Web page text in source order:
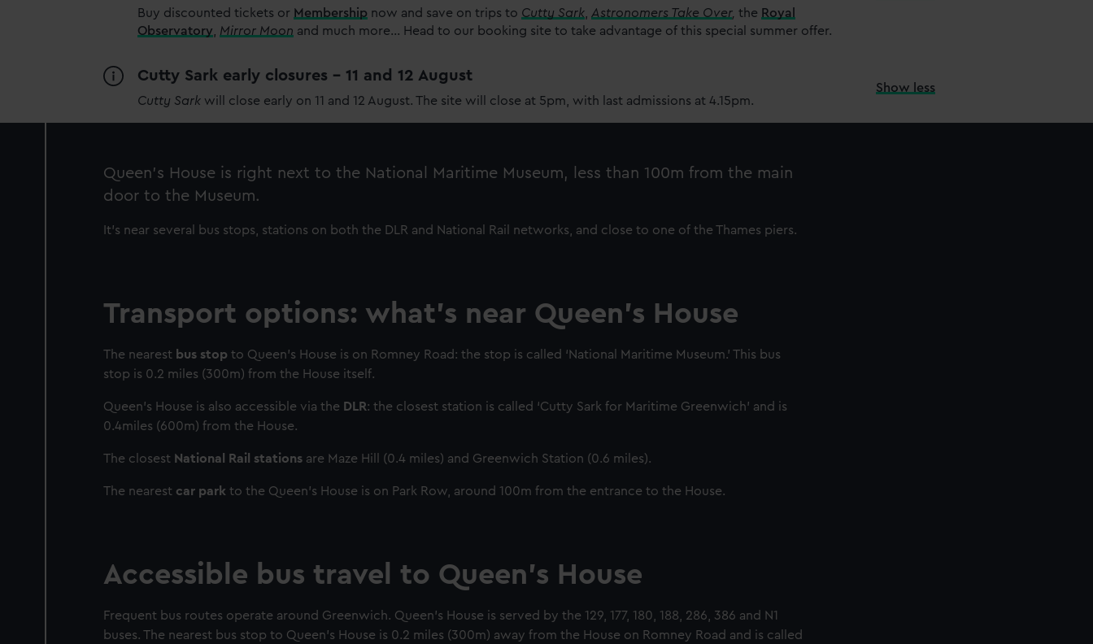
Buy discounted tickets or Membership now and save on trips to Cutty Sark Astronomers Take Over,the Royal
Observatory
Mirror Moon and much more... Head to our booking site to take advantage of this special summer offer.
Cutty Sark early closures - 11 and 12 August
Cutty Sark will close early on 11 and 12 August. The site will close at 5pm, with last admissions at 4.15pm.
Show less
Queen’s House is right next to the National Maritime Museum, less than 100m from the main
door to the Museum.
It’s near several bus stops, stations on both the DLR and National Rail networks, and close to one of the Thames piers.
Transport options: what’s near Queen's House
The nearest bus stop to Queen’s House is on Romney Road: the stop is called ‘National Maritime Museum.’ This bus
stop is 0.2 miles (300m) from the House itself.
Queen’s House is also accessible via the DLR: the closest station is called ‘Cutty Sark for Maritime Greenwich’ and is
0.4miles (600m) from the House.
The closest National Rail stations are Maze Hill (0.4 miles) and Greenwich Station (0.6 miles).
The nearest car park to the Queen’s House is on Park Row, around 100m from the entrance to the House.
Accessible bus travel to Queen’s House
Frequent bus routes operate around Greenwich. Queen’s House is served by the 129, 177, 180, 188, 286, 386 and N1
buses. The nearest bus stop to Queen’s House is 0.2 miles (300m) away from the House on Romney Road and is called